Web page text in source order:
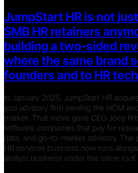
JumpStart HR is not
SMB HR retainers
building a two-sided
where the same brand
founders and to HR
In January 2025, JumpStart HR
and advisory firm serving the HCM
market. That move gave CEO Joey
software companies that pay for
data, and go-to-market advisory. The
HR services business now runs
analyst business under the same roof.